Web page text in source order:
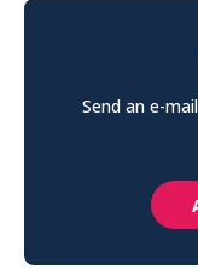
Send an e-